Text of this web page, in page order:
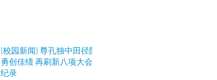
[校园新闻] 尊孔独中田径队
勇创佳绩 再刷新八项大会
纪录